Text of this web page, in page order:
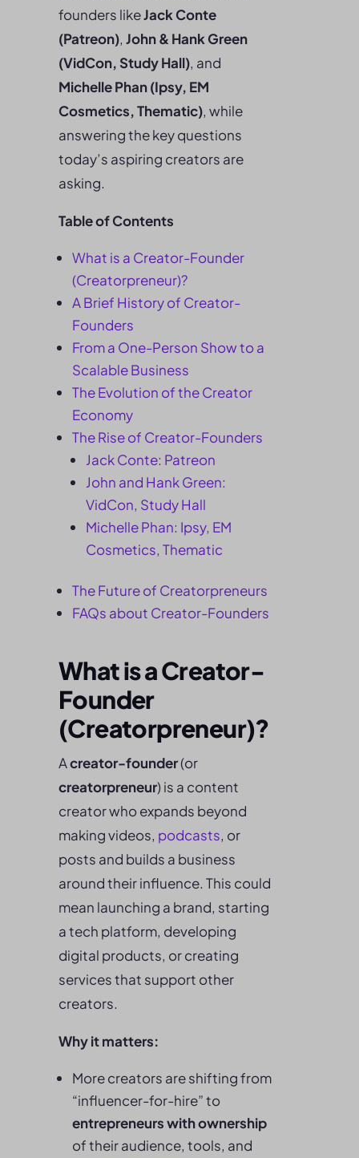
founders likeJack Conte
(Patreon), John & Hank Green
(VidCon, Study Hall), and
Michelle Phan (Ipsy, EM
Cosmetics, Thematic), while
answering the key questions
today’s aspiring creators are
asking.
Table of Contents
What is a Creator-Founder
(Creatorpreneur)?
A Brief History of Creator-
Founders
From a One-Person Show to a
Scalable Business
The Evolution of the Creator
Economy
The Rise of Creator-Founders
Jack Conte: Patreon
John and Hank Green:
VidCon, Study Hall
Michelle Phan: Ipsy, EM
Cosmetics, Thematic
The Future of Creatorpreneurs
FAQs about Creator-Founders
What is a Creator-
Founder
(Creatorpreneur)?
Acreator-founder(or
creatorpreneur) is a content
creator who expands beyond
making videos, podcasts, or
posts and builds a business
around their influence. This could
mean launching a brand, starting
a tech platform, developing
digital products, or creating
services that support other
creators.
Why it matters:
More creators are shifting from
“influencer-for-hire” to
entrepreneurs with ownership
of their audience, tools, and